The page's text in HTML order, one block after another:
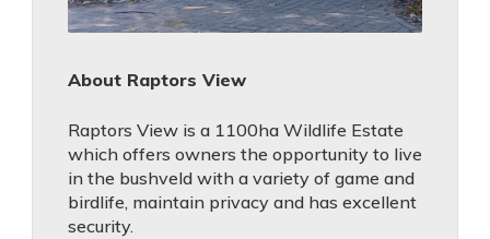
About Raptors View
Raptors View is a 1100ha Wildlife Estate
which offers owners the opportunity to live
in the bushveld with a variety of game and
birdlife, maintain privacy and has excellent
security.